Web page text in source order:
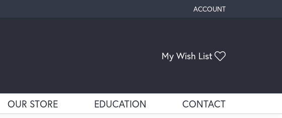
ACCOUNT
TOGGLE MY ACCOUNT
My Wish List
OUR STORE EDUCATION CONTACT